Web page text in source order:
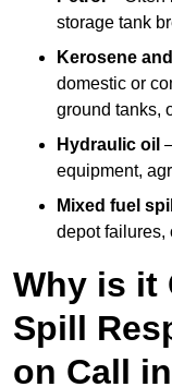
storage tank
Kerosene
domestic or
ground tanks,
Hydraulic oil
equipment,
Mixed fuel
depot failures,
Why is it
Spill
on Call